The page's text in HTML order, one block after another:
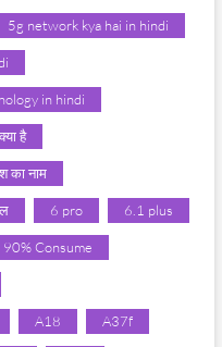
5g network kya hai in hindi
in hindi
है
का नाम
6 pro 6.1 plus
90% Consume
A18 A37f